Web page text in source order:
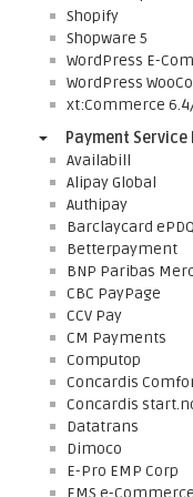
Shopify
Shopware 5
WordPress E-
WordPress
xt:Commerce
Payment Service
Availabill
Alipay Global
Authipay
Barclaycard ePDQ
Betterpayment
BNP Paribas
CBC PayPage
CCV Pay
CM Payments
Computop
Concardis
Concardis
Datatrans
Dimoco
E-Pro EMP Corp
EMS e-